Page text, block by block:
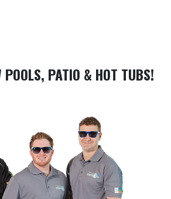
POOLS, PATIO & HOT TUBS!